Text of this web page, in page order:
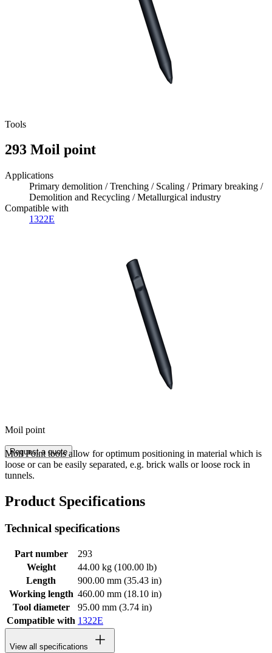
Tools
293 Moil point
Applications
Primary demolition / Trenching / Scaling / Primary breaking /
Demolition and Recycling / Metallurgical industry
Compatible with
1322E
Moil point
Request a quote
Moil Point tools allow for optimum positioning in material which is
loose or can be easily separated, e.g. brick walls or loose rock in
tunnels.
Product Specifications
Technical specifications
Part number
293
Weight
44.00 kg (100.00 lb)
Length
900.00 mm (35.43 in)
Working length 460.00 mm (18.10 in)
Tool diameter
95.00 mm (3.74 in)
Compatible with 1322E
View all specifications